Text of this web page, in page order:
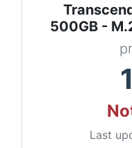
500GB -
Last